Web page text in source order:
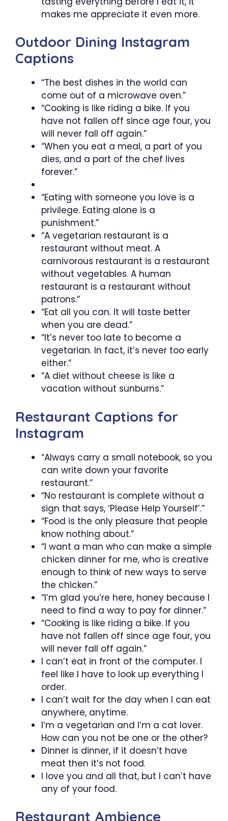
makes me appreciate it even more.
Outdoor Dining Instagram
Captions
“The best dishes in the world can
come out of a microwave oven.”
“Cooking is like riding a bike. If you
have not fallen off since age four, you
will never fall off again.”
“When you eat a meal, a part of you
dies, and a part of the chef lives
forever.”
“Eating with someone you love is a
privilege. Eating alone is a
punishment.”
“A vegetarian restaurant is a
restaurant without meat. A
carnivorous restaurant is a restaurant
without vegetables. A human
restaurant is a restaurant without
patrons.”
“Eat all you can. It will taste better
when you are dead.”
“It’s never too late to become a
vegetarian. In fact, it’s never too early
either.”
“A diet without cheese is like a
vacation without sunburns.”
Restaurant Captions for
Instagram
“Always carry a small notebook, so you
can write down your favorite
restaurant.”
“No restaurant is complete without a
sign that says, ‘Please Help Yourself’.”
“Food is the only pleasure that people
know nothing about.”
“I want a man who can make a simple
chicken dinner for me, who is creative
enough to think of new ways to serve
the chicken.”
“I’m glad you’re here, honey because I
need to find a way to pay for dinner.”
“Cooking is like riding a bike. If you
have not fallen off since age four, you
will never fall off again.”
I can’t eat in front of the computer. I
feel like I have to look up everything I
order.
I can’t wait for the day when I can eat
anywhere, anytime.
I’m a vegetarian and I’m a cat lover.
How can you not be one or the other?
Dinner is dinner, if it doesn’t have
meat then it’s not food.
I love you and all that, but I can’t have
any of your food.
Restaurant Ambience